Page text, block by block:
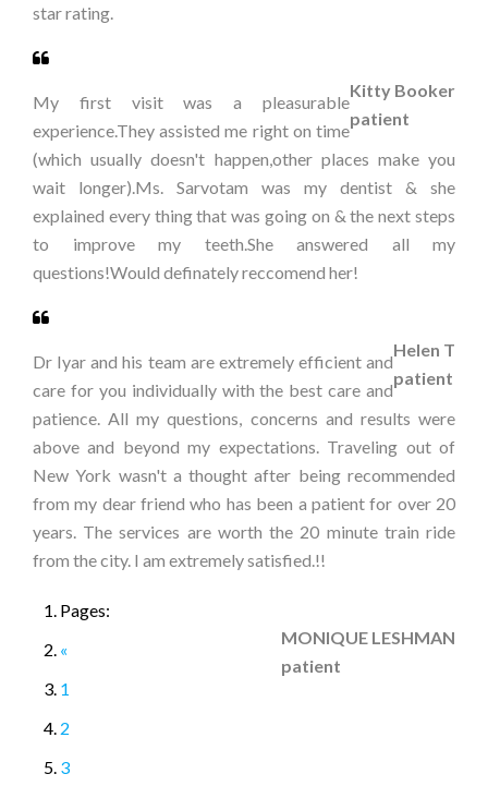
star rating.
Kitty Booker
patient
My first visit was a pleasurable
experience.They assisted me right on time
(which usually doesn't happen,other places make you
wait longer).Ms. Sarvotam was my dentist & she
explained every thing that was going on & the next steps
to improve my teeth.She answered all my
questions!Would definately reccomend her!
Helen T
patient
Dr Iyar and his team are extremely efficient and
care for you individually with the best care and
patience. All my questions, concerns and results were
above and beyond my expectations. Traveling out of
New York wasn't a thought after being recommended
from my dear friend who has been a patient for over 20
years. The services are worth the 20 minute train ride
from the city. I am extremely satisfied.!!
MONIQUE LESHMAN
patient
Pages:
«
1
2
3